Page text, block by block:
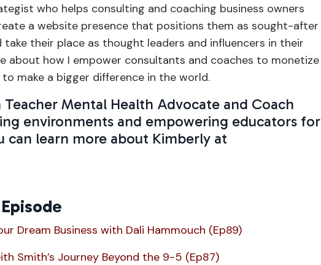
who helps consulting and coaching business owners
a website presence that positions them as sought-after
their place as thought leaders and influencers in their
about how I empower consultants and coaches to monetize
make a bigger difference in the world.
Mental Health Advocate and Coach
environments and empowering educators for
can learn more about Kimberly at
Dream Business with Dali Hammouch (Ep89)
Smith’s Journey Beyond the 9-5 (Ep87)